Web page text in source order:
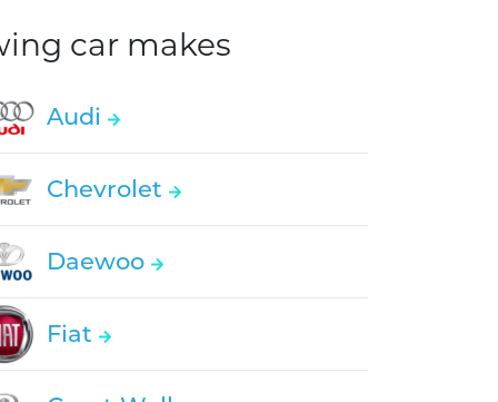
car makes
Audi
Chevrolet
Daewoo
Fiat